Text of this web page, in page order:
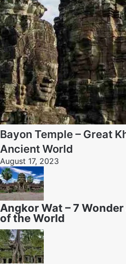
Bayon Temple – Great
Ancient World
August 17, 2023
Angkor Wat – 7
of the World